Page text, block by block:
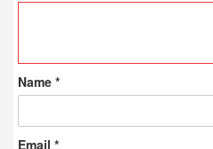
Name *
Email *